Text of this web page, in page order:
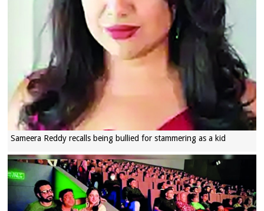
Sameera Reddy recalls being bullied for stammering as a kid